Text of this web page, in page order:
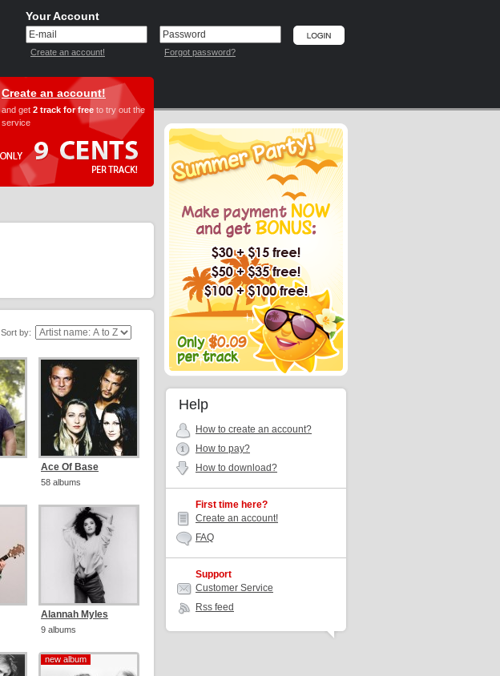
Your Account
Create an account! Forgot password?
Create an account!
and get 2 track for free to try out the
service
Sort by:
Ace Of Base
58 albums
Alannah Myles
9 albums
new album
new album
Help
How to create an account?
How to pay?
How to download?
First time here?
Create an account!
FAQ
Support
Customer Service
Rss feed